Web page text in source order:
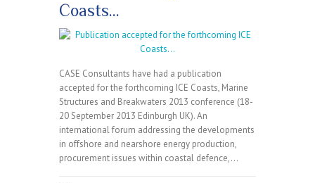
Coasts…
CASE Consultants have had a publication
accepted for the forthcoming ICE Coasts, Marine
Structures and Breakwaters 2013 conference (18-
20 September 2013 Edinburgh UK). An
international forum addressing the developments
in offshore and nearshore energy production,
procurement issues within coastal defence,…